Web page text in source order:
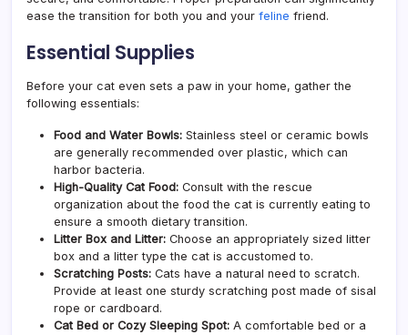
ease the transition for both you and your feline friend.
Essential Supplies
Before your cat even sets a paw in your home, gather the
following essentials:
Food and Water Bowls: Stainless steel or ceramic bowls
are generally recommended over plastic, which can
harbor bacteria.
High-Quality Cat Food: Consult with the rescue
organization about the food the cat is currently eating to
ensure a smooth dietary transition.
Litter Box and Litter: Choose an appropriately sized litter
box and a litter type the cat is accustomed to.
Scratching Posts: Cats have a natural need to scratch.
Provide at least one sturdy scratching post made of sisal
rope or cardboard.
Cat Bed or Cozy Sleeping Spot: A comfortable bed or a